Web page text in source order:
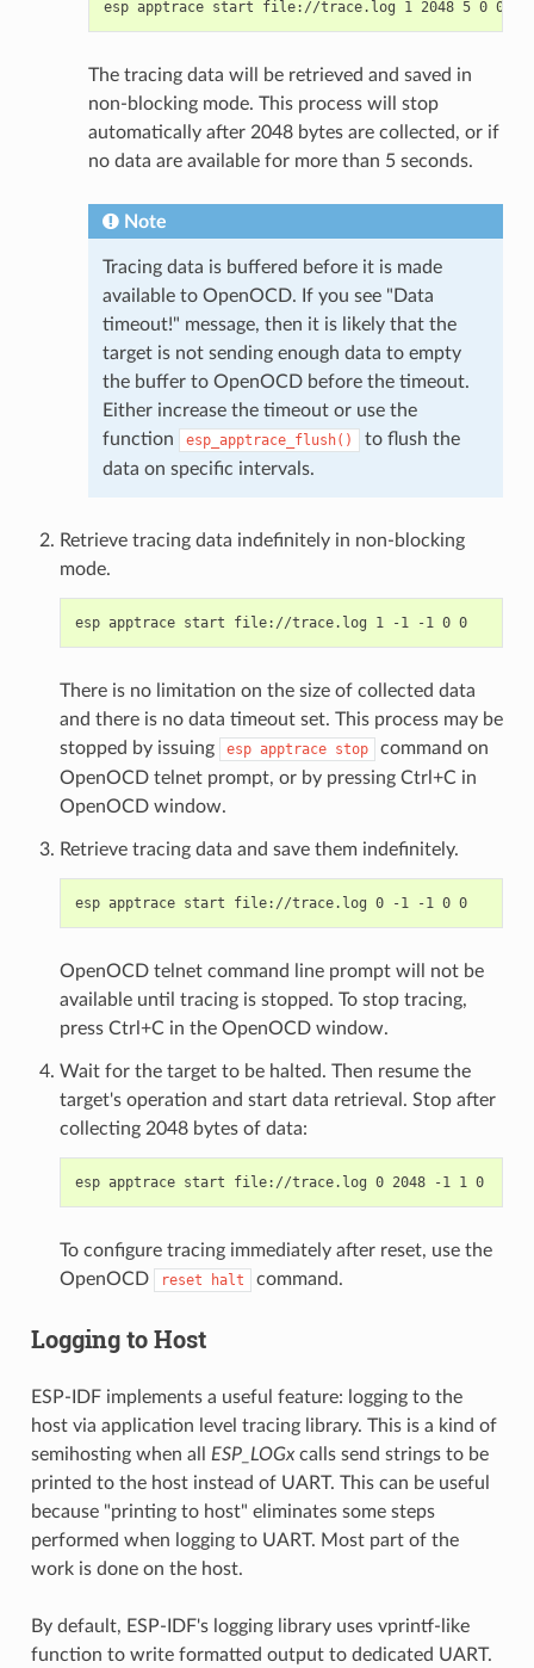
The tracing data will be retrieved and saved in
non-blocking mode. This process will stop
automatically after 2048 bytes are collected, or if
no data are available for more than 5 seconds.
Note
Tracing data is buffered before it is made
available to OpenOCD. If you see "Data
timeout!" message, then it is likely that the
target is not sending enough data to empty
the buffer to OpenOCD before the timeout.
Either increase the timeout or use the
function
esp_apptrace_flush()
to flush the
data on specific intervals.
Retrieve tracing data indefinitely in non-blocking
mode.
esp apptrace start file://trace.log 1 -1 -1 0 0
There is no limitation on the size of collected data
and there is no data timeout set. This process may be
stopped by issuing
esp apptrace stop
command on
OpenOCD telnet prompt, or by pressing Ctrl+C in
OpenOCD window.
Retrieve tracing data and save them indefinitely.
esp apptrace start file://trace.log 0 -1 -1 0 0
OpenOCD telnet command line prompt will not be
available until tracing is stopped. To stop tracing,
press Ctrl+C in the OpenOCD window.
Wait for the target to be halted. Then resume the
target's operation and start data retrieval. Stop after
collecting 2048 bytes of data:
esp apptrace start file://trace.log 0 2048 -1 1 0
To configure tracing immediately after reset, use the
OpenOCD
reset halt command.
Logging to Host
ESP-IDF implements a useful feature: logging to the
host via application level tracing library. This is a kind of
semihosting when all ESP_LOGxcalls send strings to be
printed to the host instead of UART. This can be useful
because "printing to host" eliminates some steps
performed when logging to UART. Most part of the
work is done on the host.
By default, ESP-IDF's logging library uses vprintf-like
function to write formatted output to dedicated UART.